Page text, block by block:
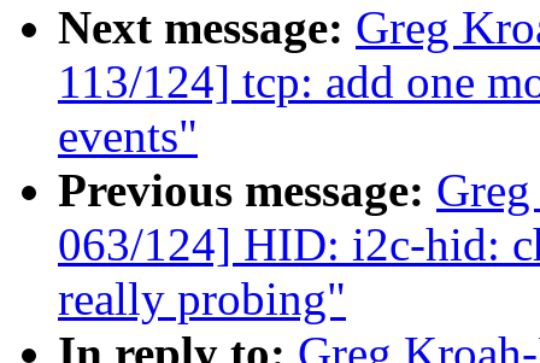
Next message: Greg
113/124] tcp: add one
events"
Previous message:
063/124] HID: i2c-hid:
really probing"